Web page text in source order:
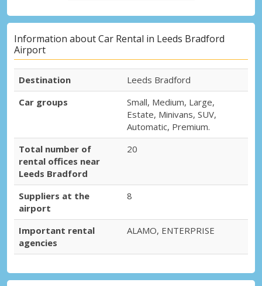
Information about Car Rental in Leeds Bradford
Airport
Destination
Leeds Bradford
Car groups
Small, Medium, Large,
Estate, Minivans, SUV,
Automatic, Premium.
Total number of
rental offices near
Leeds Bradford
20
Suppliers at the
airport
8
Important rental
agencies
ALAMO, ENTERPRISE